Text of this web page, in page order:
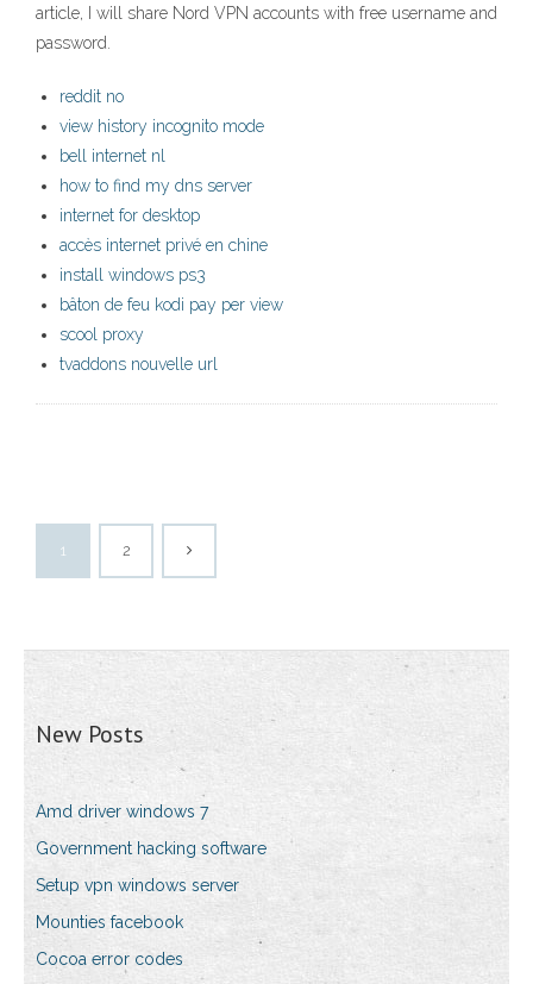
article, I will share Nord VPN accounts with free username and
password.
reddit no
view history incognito mode
bell internet nl
how to find my dns server
internet for desktop
accès internet privé en chine
install windows ps3
bâton de feu kodi pay per view
scool proxy
tvaddons nouvelle url
1 2
New Posts
Amd driver windows 7
Government hacking software
Setup vpn windows server
Mounties facebook
Cocoa error codes